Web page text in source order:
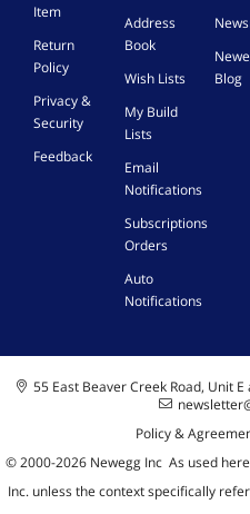
Item
Return
Policy
Privacy &
Security
Feedback
Address
Book
Wish Lists
My Build
Lists
Email
Notifications
Subscriptions
Orders
Auto
Notifications
Blog
55 East Beaver Creek Road, Unit E
Policy &
© 2000-2026Newegg Inc As used
Inc. unless the context specifically